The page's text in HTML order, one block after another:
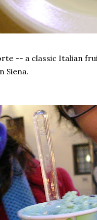
-- a classic Italian
Siena.